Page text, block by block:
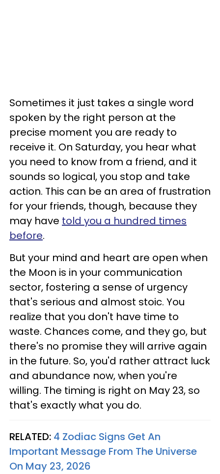
Sometimes it just takes a single word
spoken by the right person at the
precise moment you are ready to
receive it. On Saturday, you hear what
you need to know from a friend, and it
sounds so logical, you stop and take
action. This can be an area of frustration
for your friends, though, because they
may have told you a hundred times
before.
But your mind and heart are open when
the Moon is in your communication
sector, fostering a sense of urgency
that's serious and almost stoic. You
realize that you don't have time to
waste. Chances come, and they go, but
there's no promise they will arrive again
in the future. So, you'd rather attract luck
and abundance now, when you're
willing. The timing is right on May 23, so
that's exactly what you do.
RELATED: 4 Zodiac Signs Get An
Important Message From The Universe
On May 23, 2026